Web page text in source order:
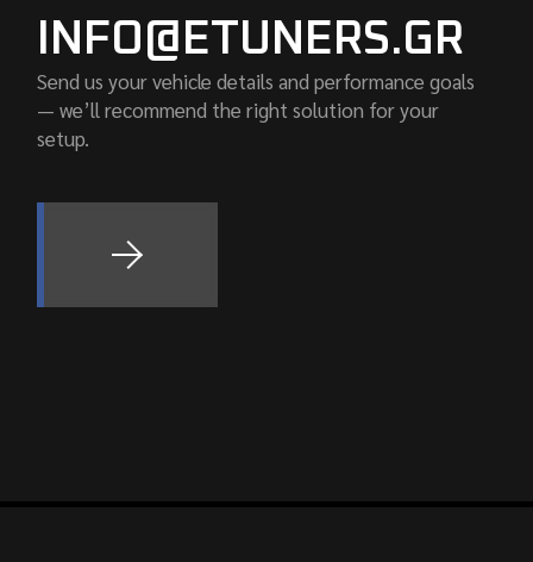
INFO@ETUNERS.GR
Send us your vehicle details and performance goals
— we’ll recommend the right solution for your
setup.